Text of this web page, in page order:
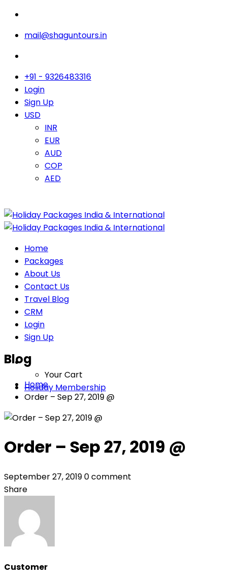
mail@shaguntours.in
+91 - 9326483316
Login
Sign Up
USD
INR
EUR
AUD
COP
AED
Home
Packages
About Us
Contact Us
Travel Blog
CRM
Login
Sign Up
Your Cart
Holiday Membership
Blog
Home
Order – Sep 27, 2019 @
Order – Sep 27, 2019 @
September 27, 20190 comment
Share
Customer